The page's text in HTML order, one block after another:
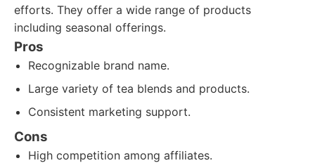
efforts. They offer a wide range of products
including seasonal offerings.
Pros
Recognizable brand name.
Large variety of tea blends and products.
Consistent marketing support.
Cons
High competition among affiliates.